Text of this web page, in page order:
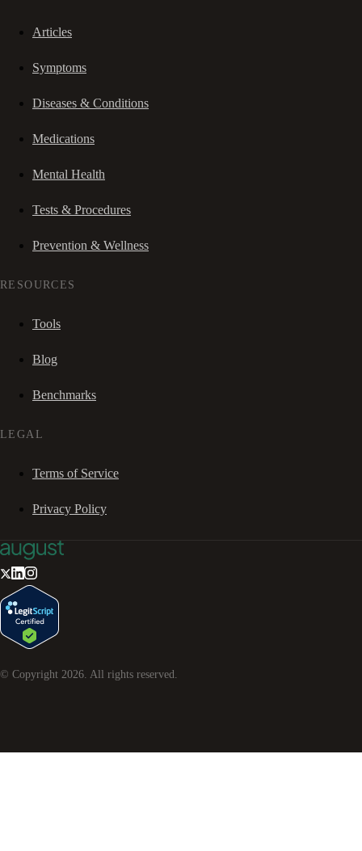
Articles
Symptoms
Diseases & Conditions
Medications
Mental Health
Tests & Procedures
Prevention & Wellness
RESOURCES
Tools
Blog
Benchmarks
LEGAL
Terms of Service
Privacy Policy
© Copyright 2026. All rights reserved.